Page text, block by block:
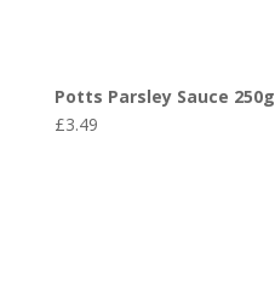
Potts Parsley Sauce 250g
£3.49